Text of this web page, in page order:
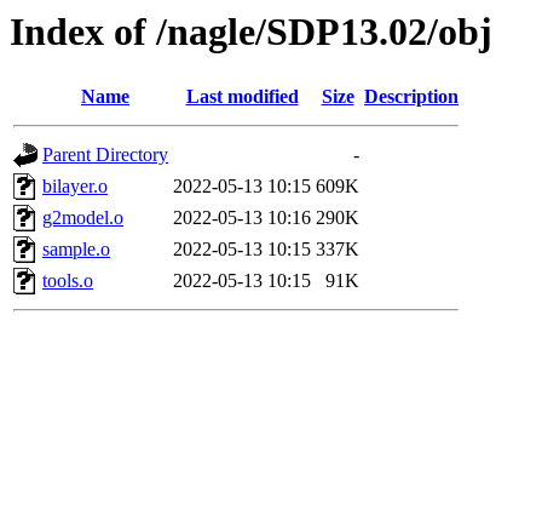
Index of /nagle/SDP13.02/obj
Name Last modified Size Description
Parent Directory
-
bilayer.o
2022-05-13 10:15 609K
g2model.o
2022-05-13 10:16 290K
sample.o
2022-05-13 10:15 337K
tools.o
2022-05-13 10:15 91K